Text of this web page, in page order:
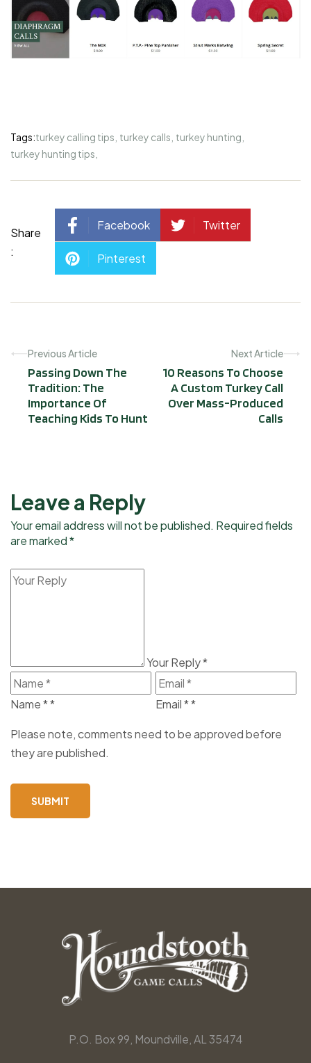
Tags:turkey calling tips turkey calls turkey hunting
turkey hunting tips
Share
:
Facebook Twitter
Pinterest
Previous Article
Passing Down The
Tradition: The
Importance Of
Teaching Kids To Hunt
Next Article
10 Reasons To Choose
A Custom Turkey Call
Over Mass-Produced
Calls
Leave a Reply
Your email address will not be published. Required fields
are marked *
Your Reply*
Name ** Email **
Please note, comments need to be approved before
they are published.
P.O. Box 99, Moundville, AL 35474